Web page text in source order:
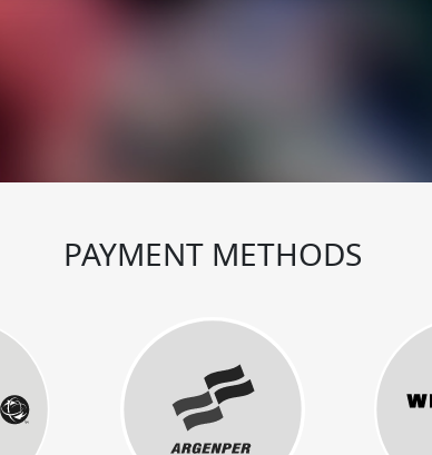
PAYMENT METHODS